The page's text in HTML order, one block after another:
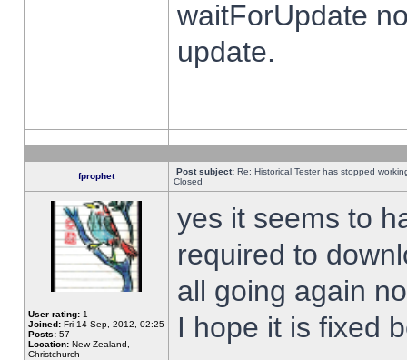
waitForUpdate
update.
fprophet Post subject: Re: Historical Tester has stopped
Closed
User rating: 1
Joined: Fri 14 Sep, 2012, 02:25
Posts: 57
Location: New Zealand,
Christchurch
yes it seems to
required to
all going again
I hope it is fixed